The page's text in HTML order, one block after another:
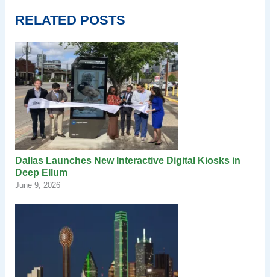
RELATED POSTS
Dallas Launches New Interactive Digital Kiosks in
Deep Ellum
June 9, 2026